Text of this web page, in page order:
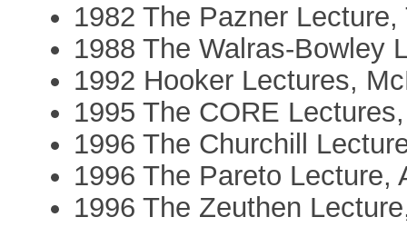
1982 The Pazner Lecture,
1988 The Walras-Bowley
1992 Hooker Lectures,
1995 The CORE
1996 The Churchill
1996 The Pareto Lecture,
1996 The Zeuthen